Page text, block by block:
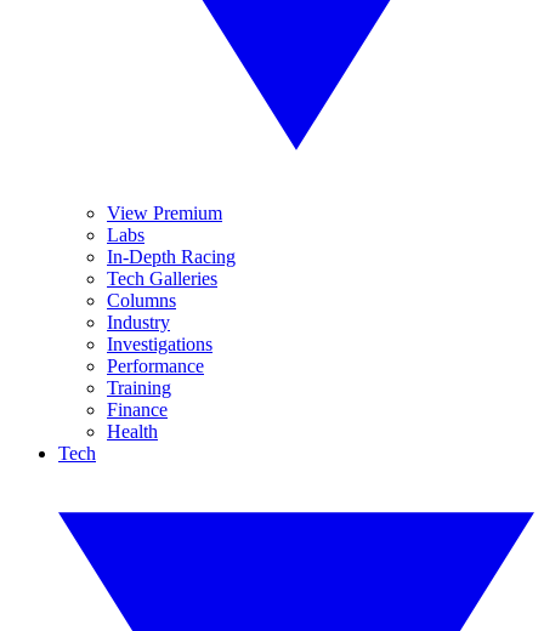
View Premium
Labs
In-Depth Racing
Tech Galleries
Columns
Industry
Investigations
Performance
Training
Finance
Health
Tech